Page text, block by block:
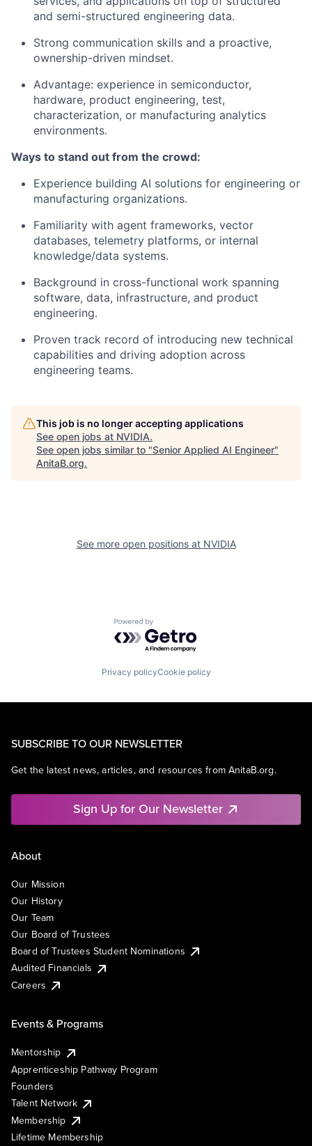
and semi-structured engineering data.
Strong communication skills and a proactive,
ownership-driven mindset.
Advantage: experience in semiconductor,
hardware, product engineering, test,
characterization, or manufacturing analytics
environments.
Ways to stand out from the crowd:
Experience building AI solutions for engineering or
manufacturing organizations.
Familiarity with agent frameworks, vector
databases, telemetry platforms, or internal
knowledge/data systems.
Background in cross-functional work spanning
software, data, infrastructure, and product
engineering.
Proven track record of introducing new technical
capabilities and driving adoption across
engineering teams.
This job is no longer accepting applications
See open jobs at NVIDIA.
See open jobs similar to "Senior Applied AI Engineer"
AnitaB.org.
See more open positions at NVIDIA
Powered by Getro.com
Privacy policyCookie policy
SUBSCRIBE TO OUR NEWSLETTER
Get the latest news, articles, and resources from AnitaB.org.
Sign Up for Our Newsletter
About
Our Mission
Our History
Our Team
Our Board of Trustees
Board of Trustees Student Nominations
Audited Financials
Careers
Events & Programs
Mentorship
Apprenticeship Pathway Program
Founders
Talent Network
Membership
Lifetime Membership